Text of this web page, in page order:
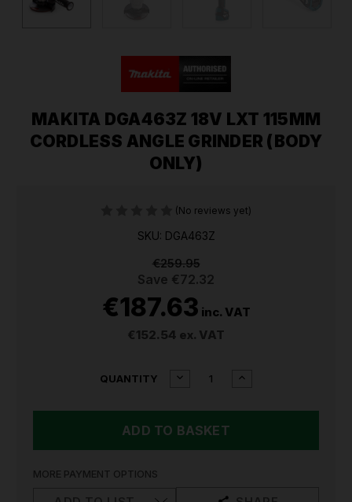
MAKITA DGA463Z 18V LXT 115MM
CORDLESS ANGLE GRINDER (BODY
ONLY)
(No reviews yet)
SKU: DGA463Z
€259.95
Save €72.32
€187.63 inc. VAT
€152.54 ex. VAT
QUANTITY
DECREASE
DGA463Z
INCREASE
MORE PAYMENT OPTIONS